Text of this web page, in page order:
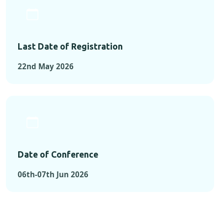
Last Date of Registration
22nd May 2026
Date of Conference
06th-07th Jun 2026